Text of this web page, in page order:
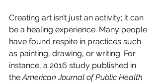
Creating art isn’t just an activity; it can
be a healing experience. Many people
have found respite in practices such
as painting, drawing, or writing. For
instance, a 2016 study published in
the American Journal of Public Health